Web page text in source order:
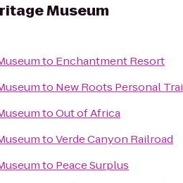
Museum
to Enchantment Resort
to New Roots Personal
toOut of Africa
toVerde Canyon Railroad
to Peace Surplus